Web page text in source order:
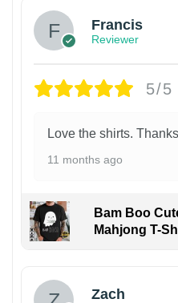
Francis
Reviewer
5/5
Love the shirts.
11 months ago
Bam Boo
Mahjong T-
Zach